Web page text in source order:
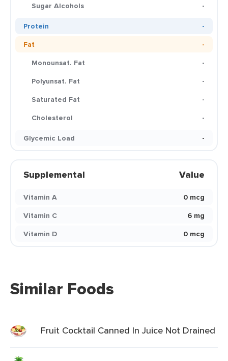
Sugar Alcohols
-
Protein
-
Fat
-
Monounsat. Fat
-
Polyunsat. Fat
-
Saturated Fat
-
Cholesterol
-
Glycemic Load
-
Supplemental Value
Vitamin A
0 mcg
Vitamin C
6 mg
Vitamin D
0 mcg
Similar Foods
Fruit Cocktail Canned In Juice Not Drained